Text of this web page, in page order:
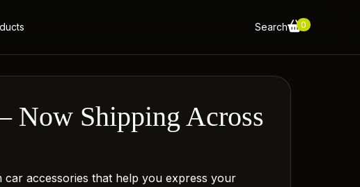
Search 0
Now Shipping Across
accessories that help you express your